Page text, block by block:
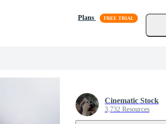
Plans
Cinematic Stock
3,732 Resources